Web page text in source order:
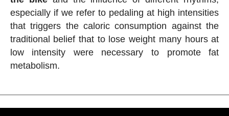
especially if we refer to pedaling at high intensities
that triggers the caloric consumption against the
traditional belief that to lose weight many hours at
low intensity were necessary to promote fat
metabolism.